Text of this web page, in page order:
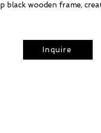
black wooden frame,
Inquire